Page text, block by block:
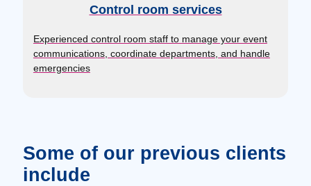
Control room services
Experienced control room staff to manage your event
communications, coordinate departments, and handle
emergencies
Some of our previous clients
include